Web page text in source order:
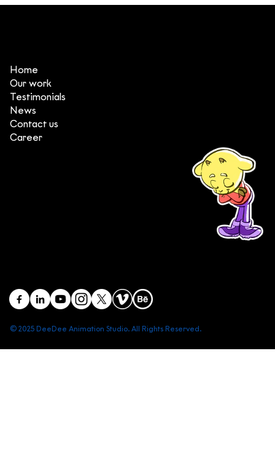
© 2025 DeeDee Animation Studio. All Rights Reserved.
Head office: Central Point Bld., No. 219 Trung Kinh Str.,
Branch office: SGR Bld., No. 167 -169 Dien Bien Phu Str.,
Home
Our work
Testimonials
News
Contact us
Career